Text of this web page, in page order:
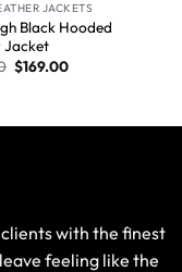
JACKETS
Black Hooded
Jacket
$169.00
with the finest
feeling like the